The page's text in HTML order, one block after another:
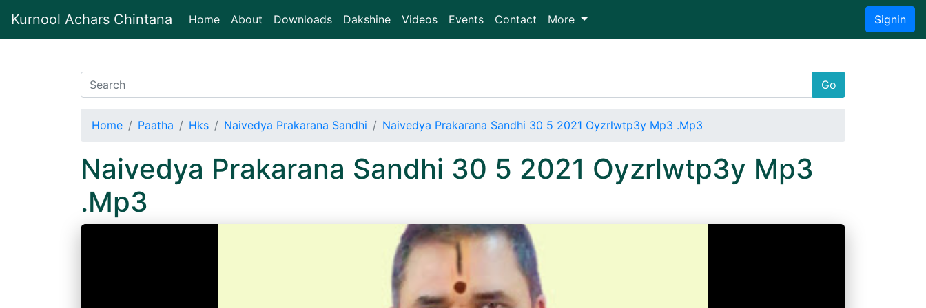
Kurnool Achars Chintana Home(current)
About Downloads Dakshine Videos Events Contact More Signin
Go
Home Paatha Hks Naivedya Prakarana Sandhi Naivedya Prakarana Sandhi 30 5 2021 Oyzrlwtp3y Mp3 .Mp3
Naivedya Prakarana Sandhi 30 5 2021 Oyzrlwtp3y Mp3
.Mp3